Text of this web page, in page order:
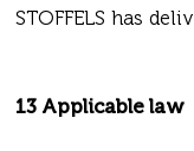
STOFFELS has
13 Applicable law